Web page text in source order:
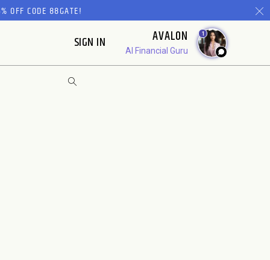
OFF CODE 88GATE!
SIGN IN AVALON
AI Financial Guru
1